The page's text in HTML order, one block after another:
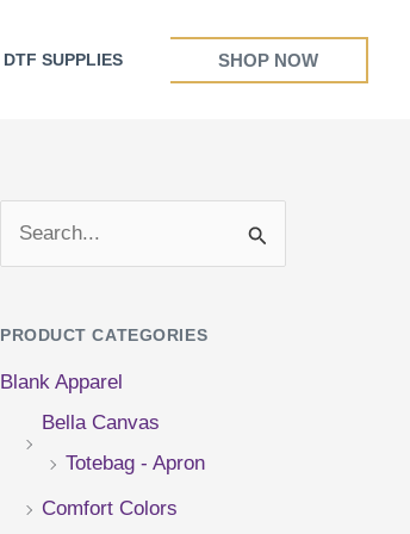
DTF SUPPLIES SHOP NOW
PRODUCT CATEGORIES
Blank Apparel
Bella Canvas
Totebag - Apron
Comfort Colors